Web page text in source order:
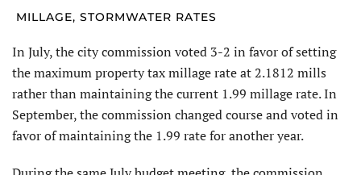
MILLAGE, STORMWATER RATES
In July, the city commission voted 3-2 in favor of setting
the maximum property tax millage rate at 2.1812 mills
rather than maintaining the current 1.99 millage rate. In
September, the commission changed course and voted in
favor of maintaining the 1.99 rate for another year.